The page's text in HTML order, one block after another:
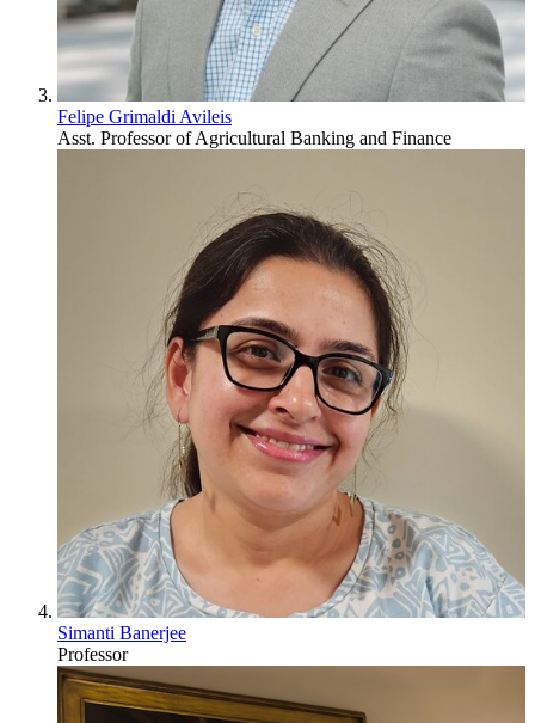
Felipe Grimaldi Avileis
Asst. Professor of Agricultural Banking and Finance
Simanti Banerjee
Professor